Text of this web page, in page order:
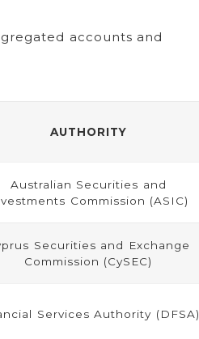
accounts and
AUTHORITY
Australian Securities and
Commission (ASIC)
Securities and Exchange
Commission (CySEC)
Services Authority (DFSA)